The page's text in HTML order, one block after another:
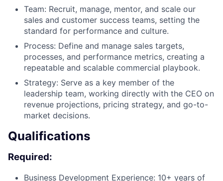
Team: Recruit, manage, mentor, and scale our
sales and customer success teams, setting the
standard for performance and culture.
Process: Define and manage sales targets,
processes, and performance metrics, creating a
repeatable and scalable commercial playbook.
Strategy: Serve as a key member of the
leadership team, working directly with the CEO on
revenue projections, pricing strategy, and go-to-
market decisions.
Qualifications
Required:
Business Development Experience: 10+ years of